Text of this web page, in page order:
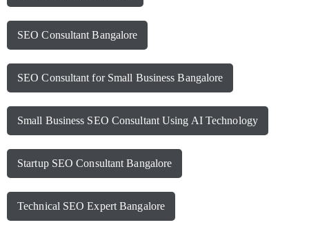
SEO Consultant Bangalore
SEO Consultant for Small Business Bangalore
Small Business SEO Consultant Using AI Technology
Startup SEO Consultant Bangalore
Technical SEO Expert Bangalore